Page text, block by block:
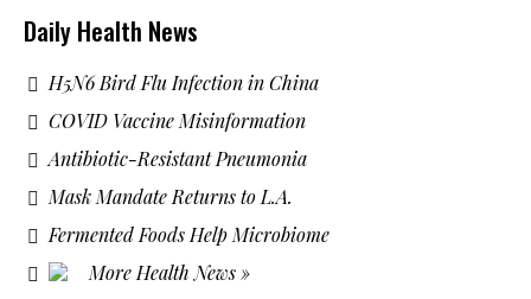
Daily Health News
H5N6 Bird Flu Infection in China
COVID Vaccine Misinformation
Antibiotic-Resistant Pneumonia
Mask Mandate Returns to L.A.
Fermented Foods Help Microbiome
More Health News »